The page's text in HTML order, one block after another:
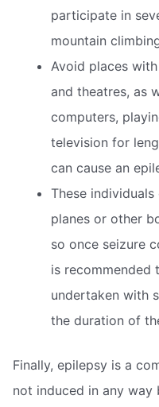
participate in
mountain
Avoid places
and theatres, as
computers,
television for
can cause an
These
planes or other
so once seizure
is recommended
undertaken with
the duration of
Finally, epilepsy is a
not induced in any